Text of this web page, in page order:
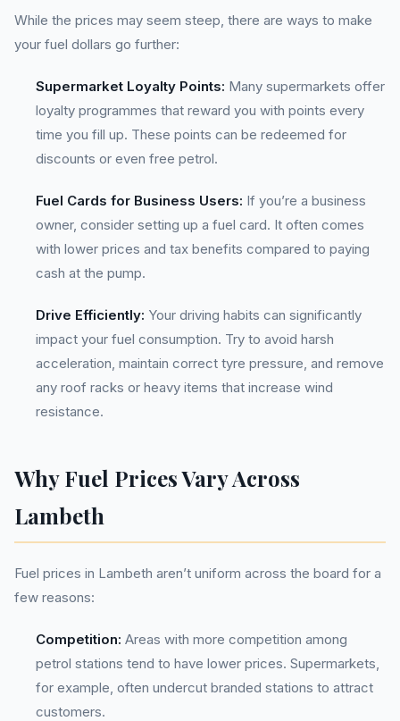
While the prices may seem steep, there are ways to make
your fuel dollars go further:
Supermarket Loyalty Points: Many supermarkets offer
loyalty programmes that reward you with points every
time you fill up. These points can be redeemed for
discounts or even free petrol.
Fuel Cards for Business Users: If you’re a business
owner, consider setting up a fuel card. It often comes
with lower prices and tax benefits compared to paying
cash at the pump.
Drive Efficiently: Your driving habits can significantly
impact your fuel consumption. Try to avoid harsh
acceleration, maintain correct tyre pressure, and remove
any roof racks or heavy items that increase wind
resistance.
Why Fuel Prices Vary Across
Lambeth
Fuel prices in Lambeth aren’t uniform across the board for a
few reasons:
Competition: Areas with more competition among
petrol stations tend to have lower prices. Supermarkets,
for example, often undercut branded stations to attract
customers.